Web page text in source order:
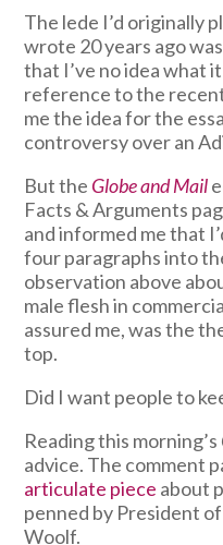
The lede I’d originally
wrote 20 years ago
that I’ve no idea what
reference to the
me the idea for the
controversy over an
But the Globe and Mail
Facts & Arguments
and informed me that
four paragraphs into
observation above
male flesh in
assured me, was the
top.
Did I want people to
Reading this morning’s
advice. The comment
articulate piece about
penned by President of
Woolf.